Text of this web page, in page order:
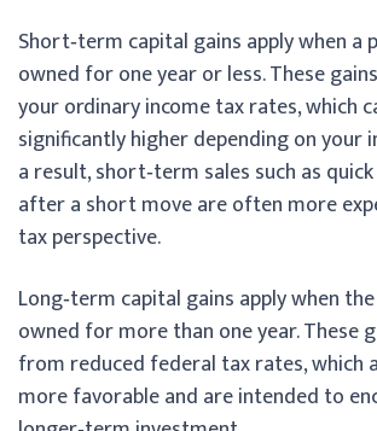
Short‑term capital gains apply when a
owned for one year or less. These
your ordinary income tax rates, which
significantly higher depending on your
a result, short‑term sales such as
after a short move are often more
tax perspective.
Long‑term capital gains apply when
owned for more than one year. These
from reduced federal tax rates, which
more favorable and are intended to